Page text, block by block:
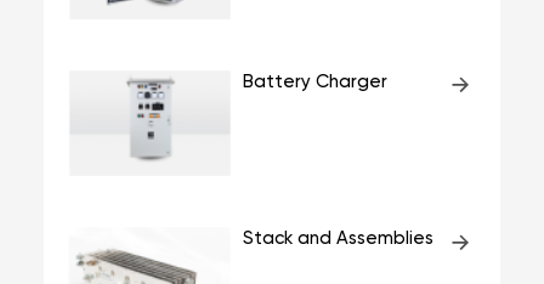
Battery Charger
Stack and Assemblies